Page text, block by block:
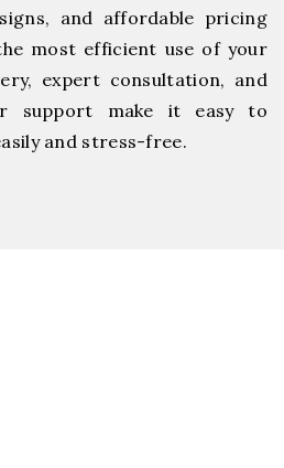
and affordable pricing
most efficient use of your
expert consultation, and
support make it easy to
and stress-free.